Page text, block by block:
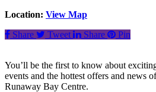
Location: View Map
Share
Tweet Share Pin
You’ll be the first to know about
events and the hottest offers and news
Runaway Bay Centre.